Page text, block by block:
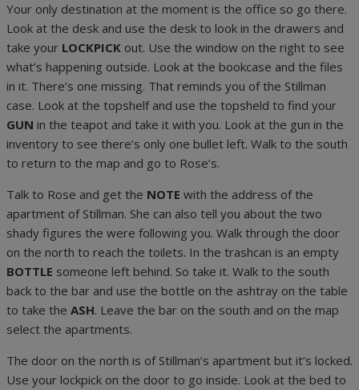
Your only destination at the moment is the office so go there.
Look at the desk and use the desk to look in the drawers and
take your LOCKPICK out. Use the window on the right to see
what’s happening outside. Look at the bookcase and the files
in it. There’s one missing. That reminds you of the Stillman
case. Look at the topshelf and use the topsheld to find your
GUN in the teapot and take it with you. Look at the gun in the
inventory to see there’s only one bullet left. Walk to the south
to return to the map and go to Rose’s.
Talk to Rose and get the NOTE with the address of the
apartment of Stillman. She can also tell you about the two
shady figures the were following you. Walk through the door
on the north to reach the toilets. In the trashcan is an empty
BOTTLE someone left behind. So take it. Walk to the south
back to the bar and use the bottle on the ashtray on the table
to take the ASH. Leave the bar on the south and on the map
select the apartments.
The door on the north is of Stillman’s apartment but it’s locked.
Use your lockpick on the door to go inside. Look at the bed to